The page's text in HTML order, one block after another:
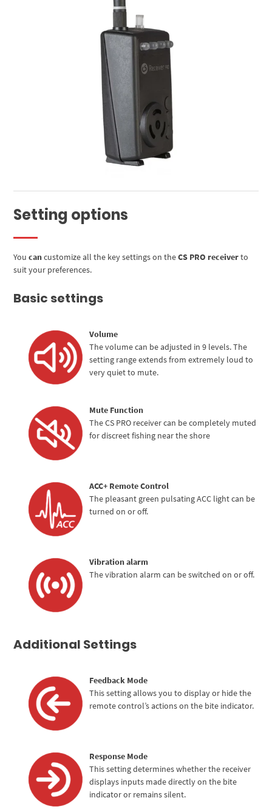
Setting options
Youcancustomize all the key settings on theCS PRO receiverto
suit your preferences.
Basic settings
Volume
The volume can be adjusted in 9 levels. The
setting range extends from extremely loud to
very quiet to mute.
Mute Function
The CS PRO receiver can be completely muted
for discreet fishing near the shore
ACC+ Remote Control
The pleasant green pulsating ACC light can be
turned on or off.
Vibration alarm
The vibration alarm can be switched on or off.
Additional Settings
Feedback Mode
This setting allows you to display or hide the
remote control’s actions on the bite indicator.
Response Mode
This setting determines whether the receiver
displays inputs made directly on the bite
indicator or remains silent.